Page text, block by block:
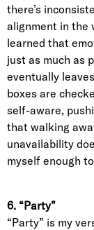
there’s
alignment in the
learned that
just as much as
eventually
boxes are
self-aware,
that walking
unavailability
myself enough
6. “Party”
“Party” is my